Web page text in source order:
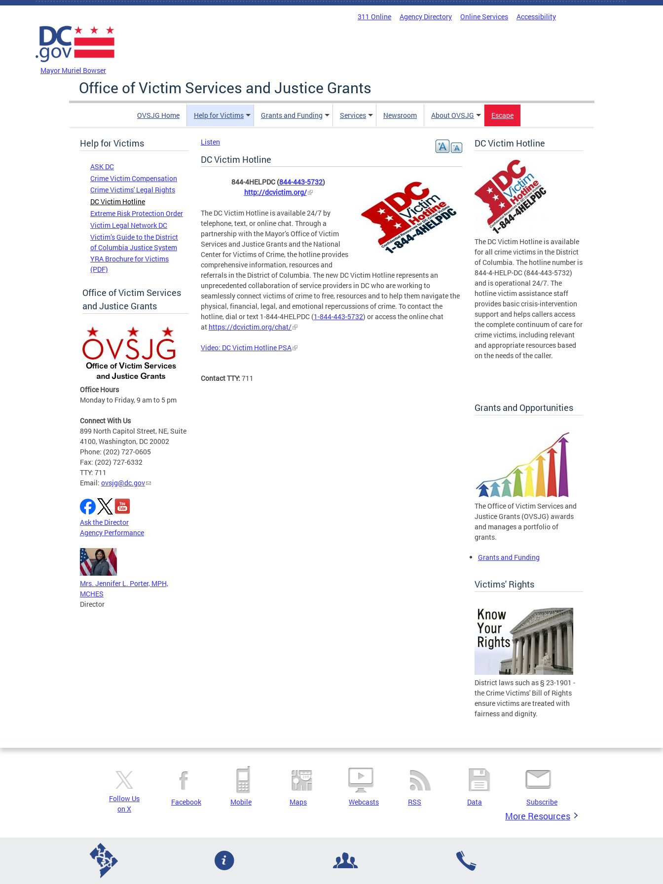
Skip to main content
311 Online Agency Directory Online Services Accessibility
Mayor Muriel Bowser
Office of Victim Services and Justice Grants
OVSJG Home Help for Victims Grants and Funding Services Newsroom About OVSJG Escape
Help for Victims
ASK DC
Crime Victim Compensation
Crime Victims' Legal Rights
DC Victim Hotline
Extreme Risk Protection Order
Victim Legal Network DC
Victim’s Guide to the District
of Columbia Justice System
YRA Brochure for Victims
(PDF)
Office of Victim Services
and Justice Grants
Office Hours
Monday to Friday, 9 am to 5 pm
Connect With Us
899 North Capitol Street, NE, Suite
4100, Washington, DC 20002
Phone: (202) 727-0605
Fax: (202) 727-6332
TTY: 711
Email: ovsjg@dc.gov
Ask the Director
Agency Performance
Mrs. Jennifer L. Porter, MPH,
MCHES
Director
Listen
DC Victim Hotline
844-4HELPDC (844-443-5732)
http://dcvictim.org/
The DC Victim Hotline is available 24/7 by
telephone, text, or online chat. Through a
partnership with the Mayor’s Office of Victim
Services and Justice Grants and the National
Center for Victims of Crime, the hotline provides
comprehensive information, resources and
referrals in the District of Columbia. The new DC Victim Hotline represents an
unprecedented collaboration of service providers in DC who are working to
seamlessly connect victims of crime to free, resources and to help them navigate the
physical, financial, legal, and emotional repercussions of crime. To contact the
hotline, dial or text 1-844-4HELPDC (1-844-443-5732) or access the online chat
at https://dcvictim.org/chat/
Video: DC Victim Hotline PSA
Contact TTY: 711
DC Victim Hotline
The DC Victim Hotline is available
for all crime victims in the District
of Columbia. The hotline number is
844-4-HELP-DC (844-443-5732)
and is operational 24/7. The
hotline victim assistance staff
provides basic crisis-intervention
support and helps callers access
the complete continuum of care for
crime victims, including relevant
and appropriate resources based
on the needs of the caller.
Grants and Opportunities
The Office of Victim Services and
Justice Grants (OVSJG) awards
and manages a portfolio of
grants.
Grants and Funding
Victims' Rights
District laws such as § 23-1901 -
the Crime Victims' Bill of Rights
ensure victims are treated with
fairness and dignity.
Follow Us
on X
Facebook Mobile Maps Webcasts RSS Data Subscribe
More Resources